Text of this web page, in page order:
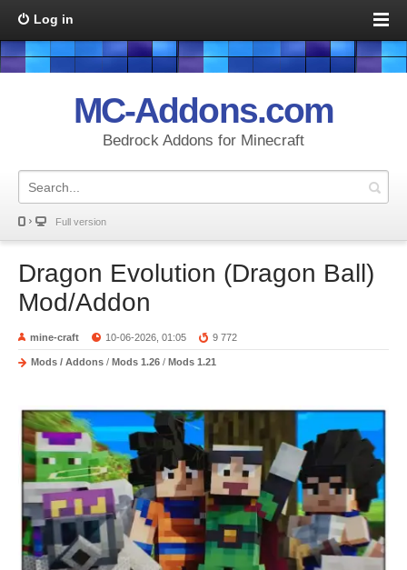
Log in
MC-Addons.com
Bedrock Addons for Minecraft
Full version
Dragon Evolution (Dragon Ball)
Mod/Addon
mine-craft 10-06-2026, 01:05 9 772
Mods / Addons / Mods 1.26 / Mods 1.21